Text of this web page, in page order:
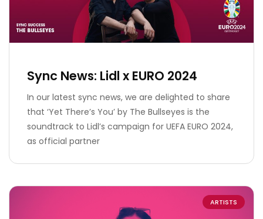
Sync News: Lidl x EURO 2024
In our latest sync news, we are delighted to share
that ‘Yet There’s You’ by The Bullseyes is the
soundtrack to Lidl’s campaign for UEFA EURO 2024,
as official partner
ARTISTS